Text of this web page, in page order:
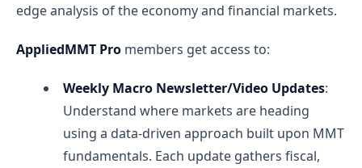
edge analysis of the economy and financial markets.
AppliedMMT Pro members get access to:
Weekly Macro Newsletter/Video Updates:
Understand where markets are heading
using a data-driven approach built upon MMT
fundamentals. Each update gathers fiscal,